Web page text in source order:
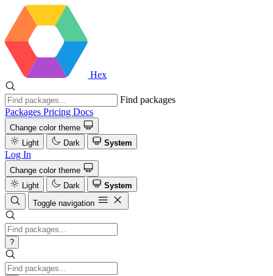
Hex
Find packages
Packages Pricing Docs
Change color theme
Light
Dark System
Log In
Change color theme
Light
Dark
System
Toggle navigation
?